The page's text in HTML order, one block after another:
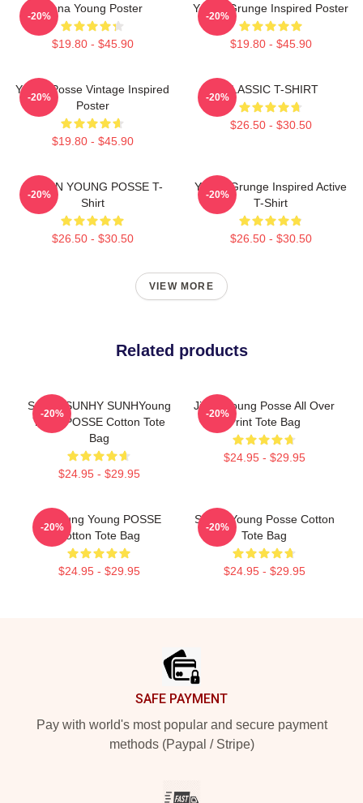
Jiana Young Poster
$19.80 - $45.90
-20%
Young Grunge Inspired Poster
$19.80 - $45.90
-20%
Young Posse Vintage Inspired
Poster
$19.80 - $45.90
-20%
CLASSIC T-SHIRT
$26.50 - $30.50
-20%
DOEUN YOUNG POSSE T-
Shirt
$26.50 - $30.50
-20%
Young Grunge Inspired Active
T-Shirt
$26.50 - $30.50
-20%
VIEW MORE
Related products
SunhY SUNHY SUNHYoung
Youth POSSE Cotton Tote
Bag
$24.95 - $29.95
-20%
Jiana Young Posse All Over
Print Tote Bag
$24.95 - $29.95
-20%
Yeonjung Young POSSE
Cotton Tote Bag
$24.95 - $29.95
-20%
Sunny Young Posse Cotton
Tote Bag
$24.95 - $29.95
-20%
SAFE PAYMENT
Pay with world's most popular and secure payment
methods (Paypal / Stripe)